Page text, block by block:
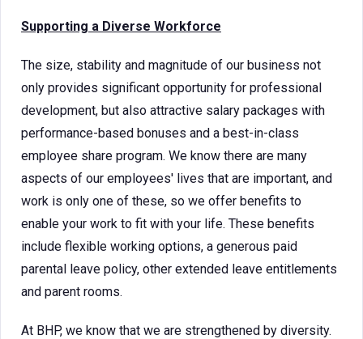
Supporting a Diverse Workforce
The size, stability and magnitude of our business not
only provides significant opportunity for professional
development, but also attractive salary packages with
performance-based bonuses and a best-in-class
employee share program. We know there are many
aspects of our employees' lives that are important, and
work is only one of these, so we offer benefits to
enable your work to fit with your life. These benefits
include flexible working options, a generous paid
parental leave policy, other extended leave entitlements
and parent rooms.
At BHP, we know that we are strengthened by diversity.